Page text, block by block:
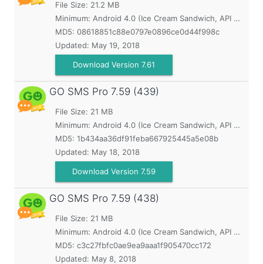
File Size: 21.2 MB
Minimum: Android 4.0 (Ice Cream Sandwich, API 14)
MD5: 08618851c88e0797e0896ce0d44f998c
Updated: May 19, 2018
Download Version 7.61
GO SMS Pro 7.59 (439)
File Size: 21 MB
Minimum: Android 4.0 (Ice Cream Sandwich, API 14)
MD5: 1b434aa36df91feba667925445a5e08b
Updated: May 18, 2018
Download Version 7.59
GO SMS Pro 7.59 (438)
File Size: 21 MB
Minimum: Android 4.0 (Ice Cream Sandwich, API 14)
MD5: c3c27fbfc0ae9ea9aaa1f905470cc172
Updated: May 8, 2018